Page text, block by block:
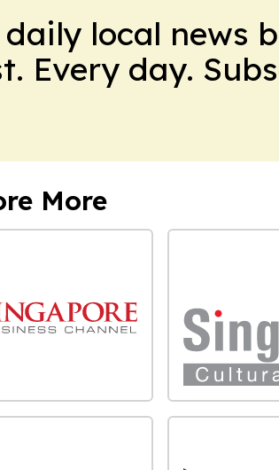
daily local news
Every day.
More